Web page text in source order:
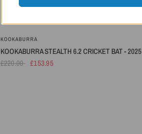
KOOKABURRA
KOOKABURRA STEALTH 6.2 CRICKET BAT - 2025
£220.00
£153.95